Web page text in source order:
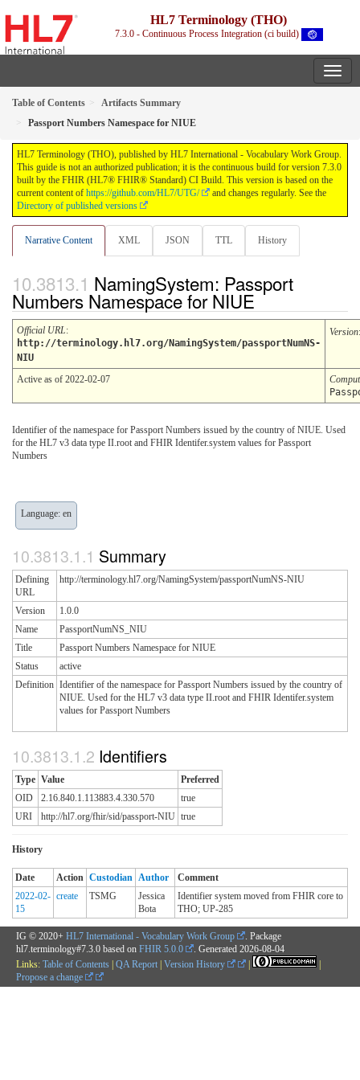
HL7 Terminology (THO)
7.3.0 - Continuous Process Integration (ci build)
Table of Contents
Artifacts Summary
Passport Numbers Namespace for NIUE
HL7 Terminology (THO), published by HL7 International - Vocabulary Work Group.
This guide is not an authorized publication; it is the continuous build for version 7.3.0
built by the FHIR (HL7® FHIR® Standard) CI Build. This version is based on the
current content of https://github.com/HL7/UTG/
and changes regularly. See the
Directory of published versions
Narrative Content XML JSON TTL History
NamingSystem: Passport
Numbers Namespace for NIUE
Official URL:
http://terminology.hl7.org/NamingSystem/passportNumNS-
NIU
Version
Active as of 2022-02-07
Identifier of the namespace for Passport Numbers issued by the country of NIUE. Used
for the HL7 v3 data type II.root and FHIR Identifer.system values for Passport
Numbers
Language: en
Summary
Defining
URL
http://terminology.hl7.org/NamingSystem/passportNumNS-NIU
Version
1.0.0
Name
PassportNumNS_NIU
Title
Passport Numbers Namespace for NIUE
Status
active
Definition Identifier of the namespace for Passport Numbers issued by the country of
NIUE. Used for the HL7 v3 data type II.root and FHIR Identifer.system
values for Passport Numbers
Identifiers
Type Value
Preferred
OID
2.16.840.1.113883.4.330.570
true
URI
http://hl7.org/fhir/sid/passport-NIU true
History
Date Action Custodian Author
Comment
2022-02-
15
create TSMG
Jessica
Bota
Identifier system moved from FHIR core to
THO; UP-285
IG © 2020+ HL7 International - Vocabulary Work Group
. Package
hl7.terminology#7.3.0 based on FHIR 5.0.0 . Generated 2026-08-04
Links: Table of Contents | QA Report | Version History |
|
Propose a change